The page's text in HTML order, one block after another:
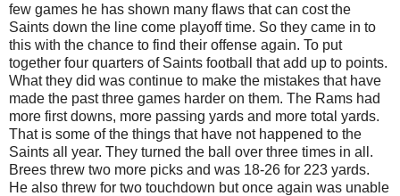
few games he has shown many flaws that can cost the
Saints down the line come playoff time. So they came in to
this with the chance to find their offense again. To put
together four quarters of Saints football that add up to points.
What they did was continue to make the mistakes that have
made the past three games harder on them. The Rams had
more first downs, more passing yards and more total yards.
That is some of the things that have not happened to the
Saints all year. They turned the ball over three times in all.
Brees threw two more picks and was 18-26 for 223 yards.
He also threw for two touchdown but once again was unable